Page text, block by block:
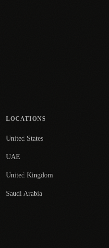
LOCATIONS
United States
UAE
United Kingdom
Saudi Arabia